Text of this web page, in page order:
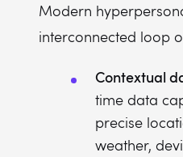
Modern
interconnected loop
Contextual
time data
precise
weather,